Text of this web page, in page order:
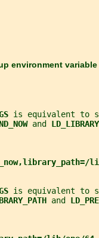
environment variable
is equivalent to
and
is equivalent to
and